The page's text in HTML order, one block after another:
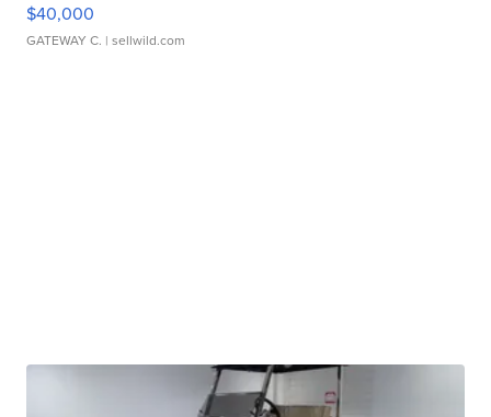
$40,000
GATEWAY C. | sellwild.com